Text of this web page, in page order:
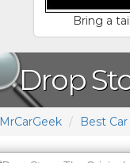
Bring a
Drop
MrCarGeek Best